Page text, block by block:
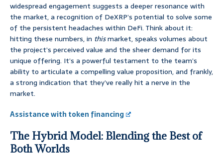
widespread engagement suggests a deeper resonance with
the market, a recognition of DeXRP’s potential to solve some
of the persistent headaches within DeFi. Think about it:
hitting these numbers, in thismarket, speaks volumes about
the project’s perceived value and the sheer demand for its
unique offering. It’s a powerful testament to the team’s
ability to articulate a compelling value proposition, and frankly,
a strong indication that they’ve really hit a nerve in the
market.
Assistance with token financing
The Hybrid Model: Blending the Best of
Both Worlds